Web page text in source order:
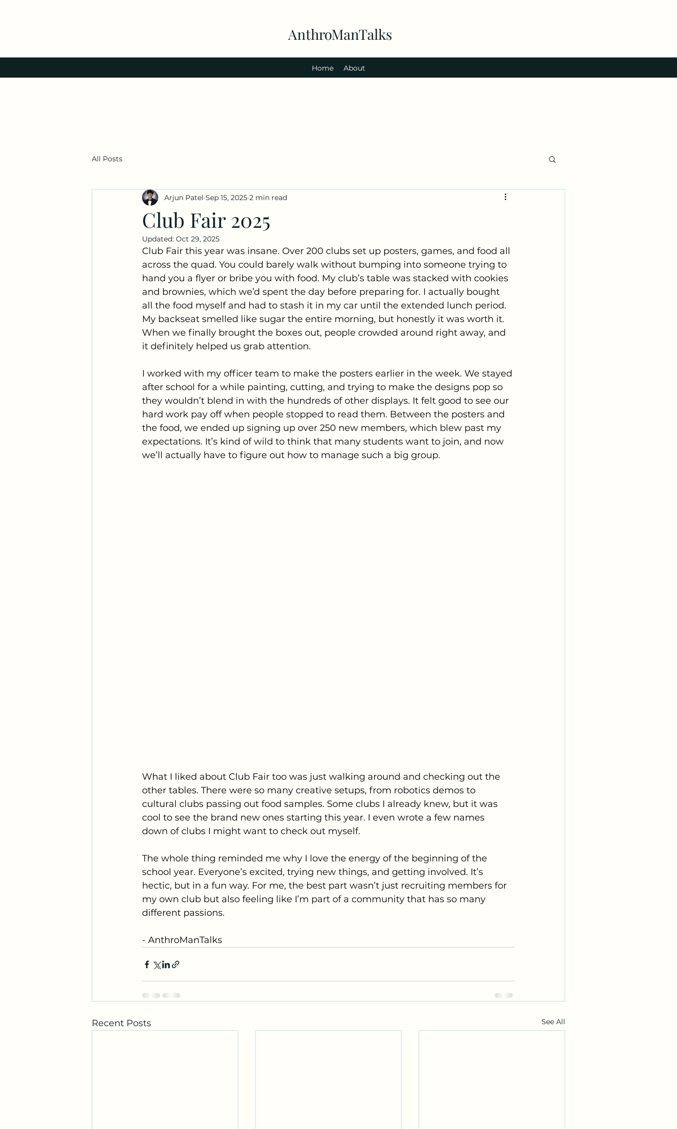
AnthroManTalks
Home About
All Posts
Club Fair 2025
Arjun Patel Sep 15, 2025 2 min read
Updated: Oct 29, 2025
Club Fair this year was insane. Over 200 clubs set up posters, games, and food all
across the quad. You could barely walk without bumping into someone trying to
hand you a flyer or bribe you with food. My club’s table was stacked with cookies
and brownies, which we’d spent the day before preparing for. I actually bought
all the food myself and had to stash it in my car until the extended lunch period.
My backseat smelled like sugar the entire morning, but honestly it was worth it.
When we finally brought the boxes out, people crowded around right away, and
it definitely helped us grab attention.
I worked with my officer team to make the posters earlier in the week. We stayed
after school for a while painting, cutting, and trying to make the designs pop so
they wouldn’t blend in with the hundreds of other displays. It felt good to see our
hard work pay off when people stopped to read them. Between the posters and
the food, we ended up signing up over 250 new members, which blew past my
expectations. It’s kind of wild to think that many students want to join, and now
we’ll actually have to figure out how to manage such a big group.
What I liked about Club Fair too was just walking around and checking out the
other tables. There were so many creative setups, from robotics demos to
cultural clubs passing out food samples. Some clubs I already knew, but it was
cool to see the brand new ones starting this year. I even wrote a few names
down of clubs I might want to check out myself.
The whole thing reminded me why I love the energy of the beginning of the
school year. Everyone’s excited, trying new things, and getting involved. It’s
hectic, but in a fun way. For me, the best part wasn’t just recruiting members for
my own club but also feeling like I’m part of a community that has so many
different passions.
- AnthroManTalks
Recent Posts See All